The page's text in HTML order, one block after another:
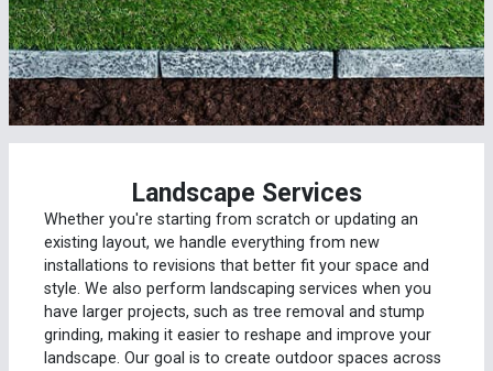
Landscape Services
Whether you're starting from scratch or updating an
existing layout, we handle everything from new
installations to revisions that better fit your space and
style. We also perform landscaping services when you
have larger projects, such as tree removal and stump
grinding, making it easier to reshape and improve your
landscape. Our goal is to create outdoor spaces across